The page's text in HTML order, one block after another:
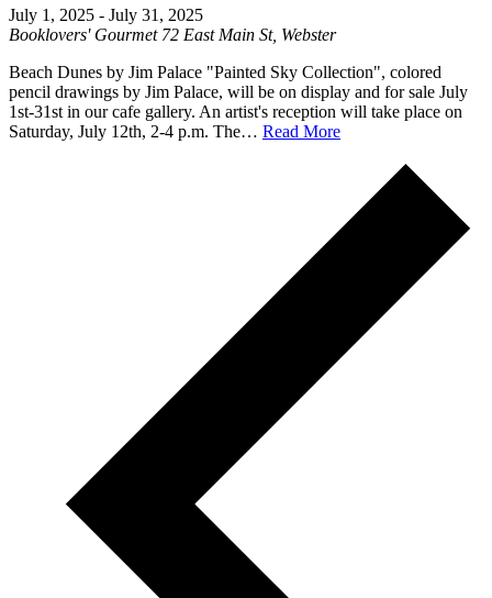
July 1, 2025 - July 31, 2025
Booklovers' Gourmet 72 East Main St, Webster
Beach Dunes by Jim Palace "Painted Sky Collection", colored
pencil drawings by Jim Palace, will be on display and for sale July
1st-31st in our cafe gallery. An artist's reception will take place on
Saturday, July 12th, 2-4 p.m. The… Read More